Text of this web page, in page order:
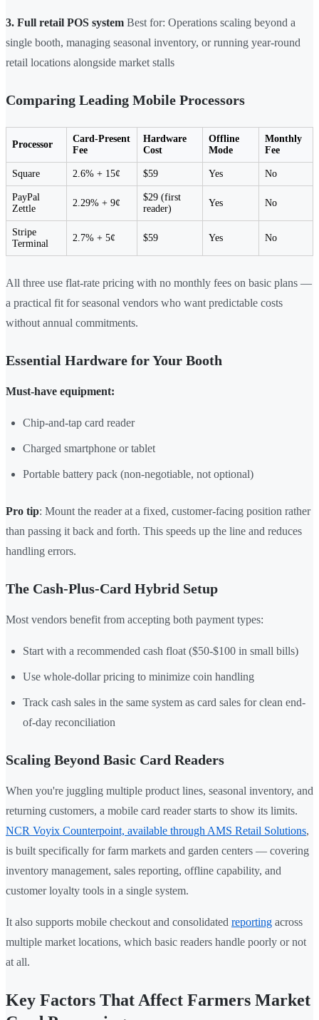
3. Full retail POS system Best for: Operations scaling beyond a
single booth, managing seasonal inventory, or running year-round
retail locations alongside market stalls
Comparing Leading Mobile Processors
Processor
Card-Present
Fee
Hardware
Cost
Offline
Mode
Monthly
Fee
Square 2.6% + 15¢ $59 Yes No
PayPal
Zettle
2.29% + 9¢
$29 (first
reader)
Yes No
Stripe
Terminal
2.7% + 5¢ $59 Yes No
All three use flat-rate pricing with no monthly fees on basic plans —
a practical fit for seasonal vendors who want predictable costs
without annual commitments.
Essential Hardware for Your Booth
Must-have equipment:
Chip-and-tap card reader
Charged smartphone or tablet
Portable battery pack (non-negotiable, not optional)
Pro tip: Mount the reader at a fixed, customer-facing position rather
than passing it back and forth. This speeds up the line and reduces
handling errors.
The Cash-Plus-Card Hybrid Setup
Most vendors benefit from accepting both payment types:
Start with a recommended cash float ($50-$100 in small bills)
Use whole-dollar pricing to minimize coin handling
Track cash sales in the same system as card sales for clean end-
of-day reconciliation
Scaling Beyond Basic Card Readers
When you're juggling multiple product lines, seasonal inventory, and
returning customers, a mobile card reader starts to show its limits.
NCR Voyix Counterpoint, available through AMS Retail Solutions,
is built specifically for farm markets and garden centers — covering
inventory management, sales reporting, offline capability, and
customer loyalty tools in a single system.
It also supports mobile checkout and consolidated reporting across
multiple market locations, which basic readers handle poorly or not
at all.
Key Factors That Affect Farmers Market